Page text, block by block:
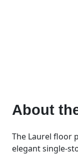
About
The Laurel floor
elegant single-